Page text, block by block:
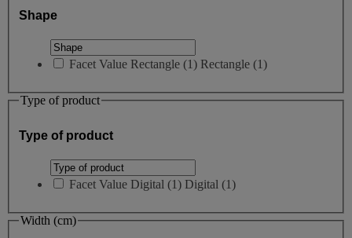
Shape
Facet Value Rectangle (1) Rectangle (1)
Type of product
Type of product
Facet Value Digital (1) Digital (1)
Width (cm)